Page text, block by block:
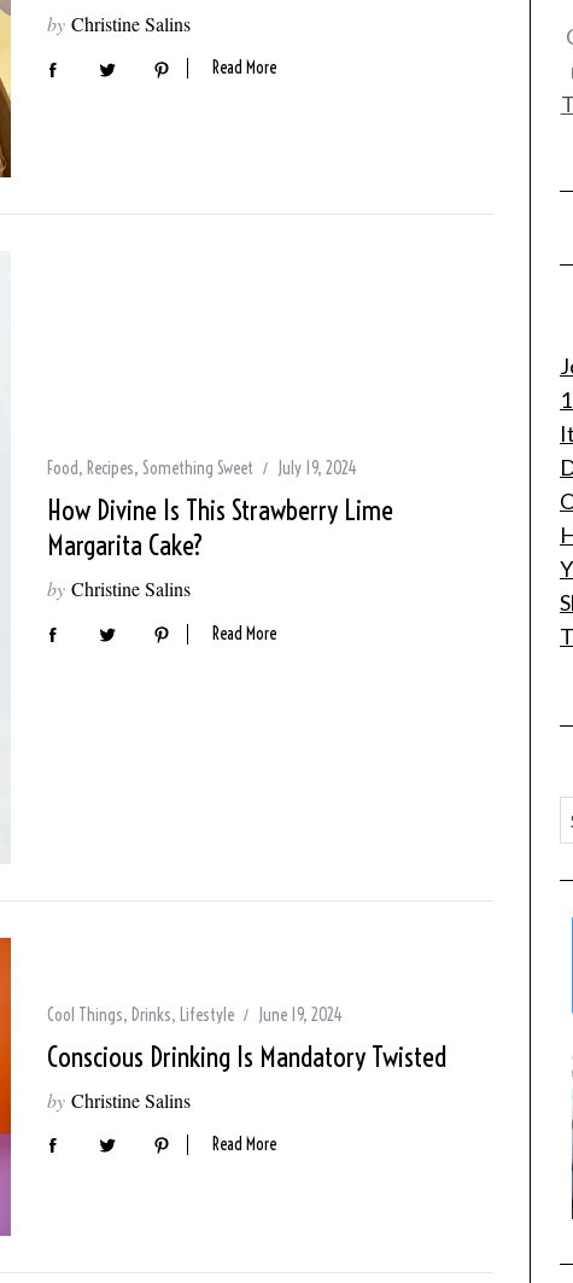
by Christine Salins
Read More
Food, Recipes, Something Sweet July 19, 2024
How Divine Is This Strawberry Lime
Margarita Cake?
by Christine Salins
Read More
Cool Things, Drinks, Lifestyle June 19, 2024
Conscious Drinking Is Mandatory Twisted
by Christine Salins
Read More